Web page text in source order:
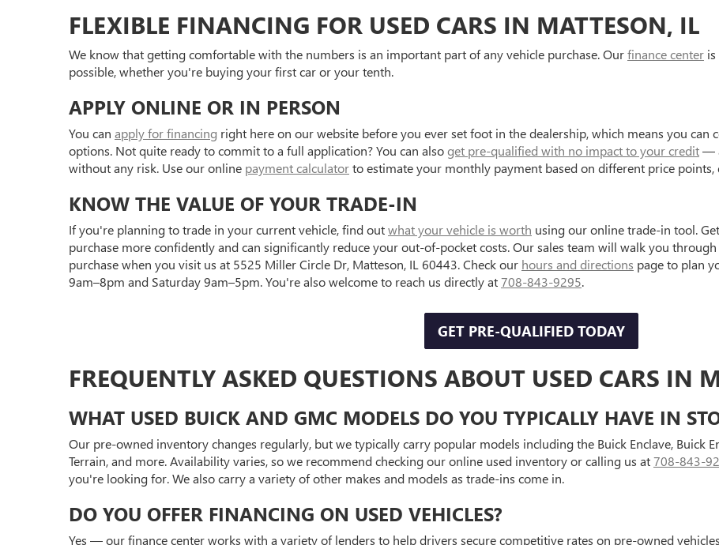
FLEXIBLE FINANCING FOR USED CARS IN MATTESON, IL
We know that getting comfortable with the numbers is an important part of any vehicle purchase. Ourfinance center
possible, whether you're buying your first car or your tenth.
APPLY ONLINE OR IN PERSON
You can apply for financing right here on our website before you ever set foot in the dealership, which means you
options. Not quite ready to commit to a full application? You can alsoget pre-qualified with no impact to your credit—
without any risk. Use our online payment calculatorto estimate your monthly payment based on different price
KNOW THE VALUE OF YOUR TRADE-IN
If you're planning to trade in your current vehicle, find outwhat your vehicle is worth using our online trade-in tool.
purchase more confidently and can significantly reduce your out-of-pocket costs. Our sales team will walk you
purchase when you visit us at 5525 Miller Circle Dr, Matteson, IL 60443. Check our hours and directions page to plan
9am–8pm and Saturday 9am–5pm. You're also welcome to reach us directly at708-843-9295.
GET PRE-QUALIFIED TODAY
FREQUENTLY ASKED QUESTIONS ABOUT USED CARS IN
WHAT USED BUICK AND GMC MODELS DO YOU TYPICALLY HAVE IN
Our pre-owned inventory changes regularly, but we typically carry popular models including the Buick Enclave, Buick
Terrain, and more. Availability varies, so we recommend checking our online used inventory or calling us at708-843-
you're looking for. We also carry a variety of other makes and models as trade-ins come in.
DO YOU OFFER FINANCING ON USED VEHICLES?
Yes — our finance center works with a variety of lenders to help drivers secure competitive rates on pre-owned